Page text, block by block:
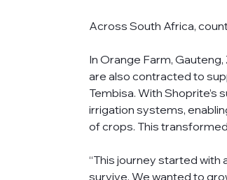
Across South Africa,
In Orange Farm,
are also contracted to
Tembisa. With
irrigation systems,
of crops. This
“This journey started with
survive. We wanted to